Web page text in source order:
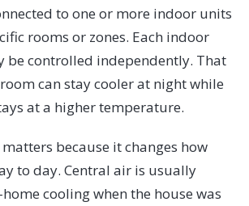
to one or more indoor units
rooms or zones. Each indoor
be controlled independently. That
can stay cooler at night while
at a higher temperature.
because it changes how
to day. Central air is usually
cooling when the house was